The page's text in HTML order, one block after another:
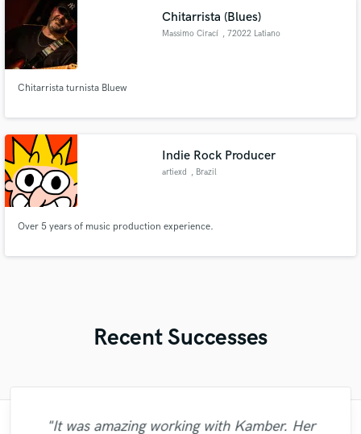
Chitarrista (Blues)
Massimo Cirací , 72022 Latiano
Chitarrista turnista Bluew
Indie Rock Producer
artiexd , Brazil
Over 5 years of music production experience.
Recent Successes
"It was amazing working with Kamber. Her